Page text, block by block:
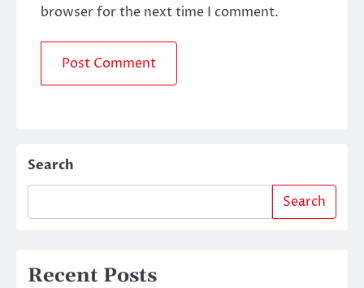
browser for the next time I comment.
Search
Search
Recent Posts